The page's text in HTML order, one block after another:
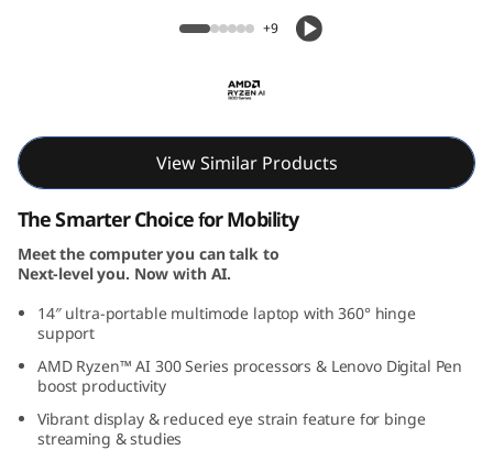
n
1
G
e
n
+9
View Similar Products
The Smarter Choice for Mobility
Meet the computer you can talk to
Next-level you. Now with AI.
14″ ultra-portable multimode laptop with 360° hinge
support
AMD Ryzen™ AI 300 Series processors & Lenovo Digital Pen
boost productivity
Vibrant display & reduced eye strain feature for binge
streaming & studies